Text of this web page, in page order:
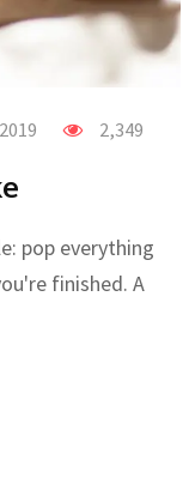
2,349
pop everything
finished. A